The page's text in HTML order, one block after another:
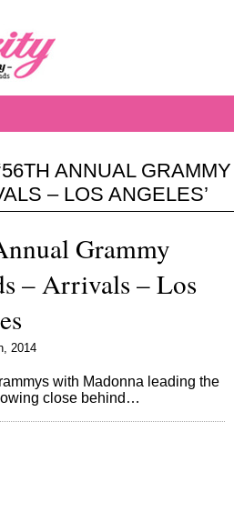
ANNUAL GRAMMY
– LOS ANGELES’
Grammy
– Arrivals – Los
2014
with Madonna leading the
close behind…